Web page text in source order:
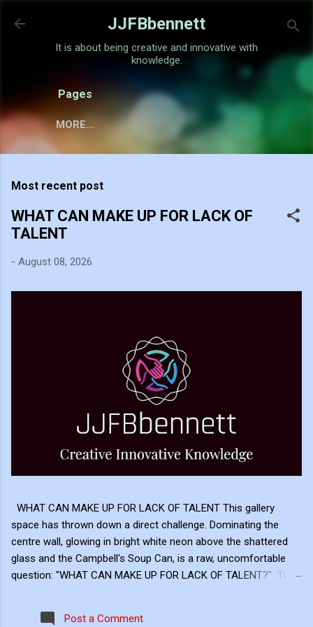
Skip to main content
JJFBbennett
It is about being creative and innovative with
knowledge.
Pages
MORE…
Most recent post
WHAT CAN MAKE UP FOR LACK OF
TALENT
- August 08, 2026
WHAT CAN MAKE UP FOR LACK OF TALENT This gallery
space has thrown down a direct challenge. Dominating the
centre wall, glowing in bright white neon above the shattered
glass and the Campbell's Soup Can, is a raw, uncomfortable
question: "WHAT CAN MAKE UP FOR LACK OF TALENT?" This
reconcile the two extremes hanging on either side of the
Post a Comment